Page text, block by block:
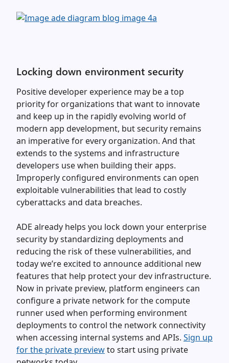
Locking down environment security
Positive developer experience may be a top
priority for organizations that want to innovate
and keep up in the rapidly evolving world of
modern app development, but security remains
an imperative for every organization. And that
extends to the systems and infrastructure
developers use when building their apps.
Improperly configured environments can open
exploitable vulnerabilities that lead to costly
cyberattacks and data breaches.
ADE already helps you lock down your enterprise
security by standardizing deployments and
reducing the risk of these vulnerabilities, and
today we’re excited to announce additional new
features that help protect your dev infrastructure.
Now in private preview, platform engineers can
configure a private network for the compute
runner used when performing environment
deployments to control the network connectivity
when accessing internal systems and APIs. Sign up
for the private previewto start using private